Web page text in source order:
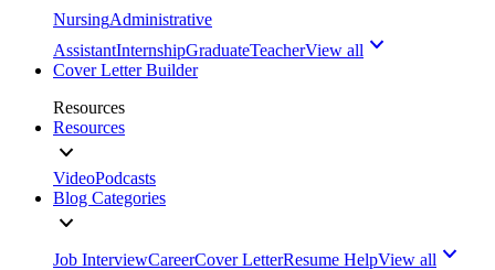
NursingAdministrative
AssistantInternshipGraduateTeacherView all
Cover Letter Builder
Resources
Resources
VideoPodcasts
Blog Categories
Job InterviewCareerCover LetterResume HelpView all